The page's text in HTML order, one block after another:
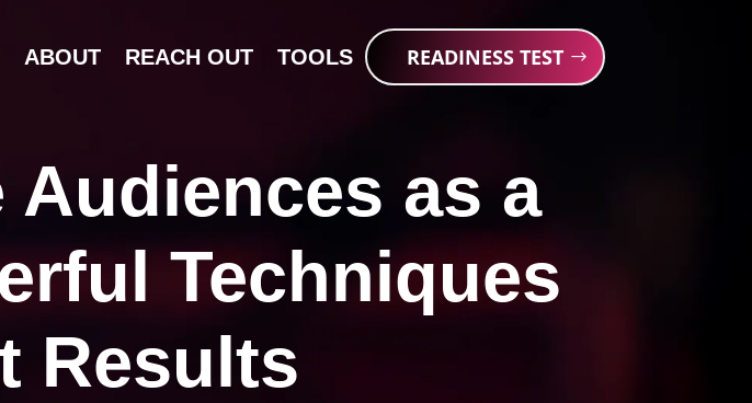
ABOUT REACH OUT TOOLS READINESS TEST
Audiences as a
Techniques
Results